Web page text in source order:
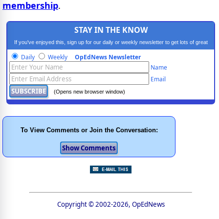
membership.
STAY IN THE KNOW
If you've enjoyed this, sign up for our daily or weekly newsletter to get lots of great
progressive content.
Daily Weekly OpEdNews Newsletter
Name
Email
(Opens new browser window)
To View Comments or Join the Conversation:
Copyright © 2002-2026, OpEdNews